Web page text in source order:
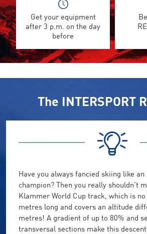
Get your equipment
after 3 p.m. on the day
before
The INTERSPORT
Have you always fancied skiing like an
champion? Then you really shouldn’t
Klammer World Cup track, which is no
metres long and covers an altitude
metres! A gradient of up to 80% and
transversal sections make this